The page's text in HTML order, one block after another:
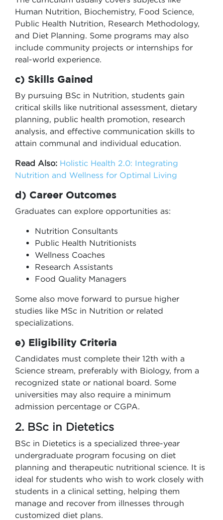
Human Nutrition, Biochemistry, Food Science,
Public Health Nutrition, Research Methodology,
and Diet Planning. Some programs may also
include community projects or internships for
real-world experience.
c) Skills Gained
By pursuing BSc in Nutrition, students gain
critical skills like nutritional assessment, dietary
planning, public health promotion, research
analysis, and effective communication skills to
attain communal and individual education.
Read Also: Holistic Health 2.0: Integrating
Nutrition and Wellness for Optimal Living
d) Career Outcomes
Graduates can explore opportunities as:
Nutrition Consultants
Public Health Nutritionists
Wellness Coaches
Research Assistants
Food Quality Managers
Some also move forward to pursue higher
studies like MSc in Nutrition or related
specializations.
e) Eligibility Criteria
Candidates must complete their 12th with a
Science stream, preferably with Biology, from a
recognized state or national board. Some
universities may also require a minimum
admission percentage or CGPA.
2. BSc in Dietetics
BSc in Dietetics is a specialized three-year
undergraduate program focusing on diet
planning and therapeutic nutritional science. It is
ideal for students who wish to work closely with
students in a clinical setting, helping them
manage and recover from illnesses through
customized diet plans.